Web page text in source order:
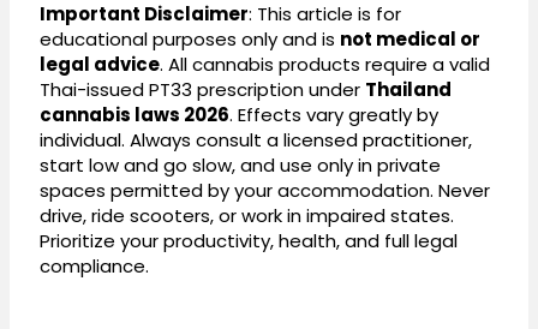
Important Disclaimer: This article is for
educational purposes only and is not medical or
legal advice. All cannabis products require a valid
Thai-issued PT33 prescription under Thailand
cannabis laws 2026. Effects vary greatly by
individual. Always consult a licensed practitioner,
start low and go slow, and use only in private
spaces permitted by your accommodation. Never
drive, ride scooters, or work in impaired states.
Prioritize your productivity, health, and full legal
compliance.